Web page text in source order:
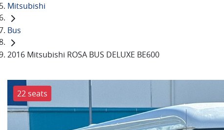
Mitsubishi
Bus
2016 Mitsubishi ROSA BUS DELUXE BE600
22 seats